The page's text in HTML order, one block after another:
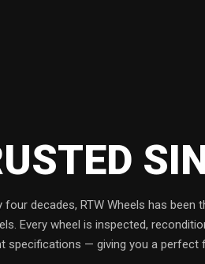
four decades, RTW Wheels has
Every wheel is inspected,
specifications — giving you a perfect